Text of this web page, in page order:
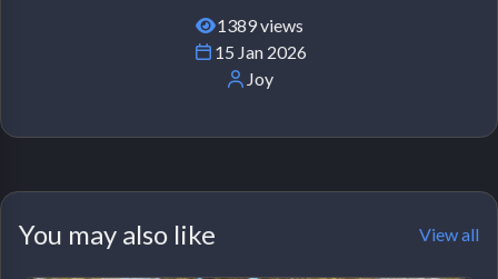
1389 views
15 Jan 2026
Joy
You may also like View all